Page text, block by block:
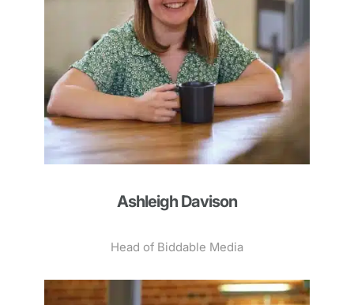
Ashleigh Davison
Head of Biddable Media